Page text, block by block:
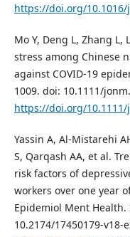
https://doi.org/10.1016/
Mo Y, Deng L, Zhang L,
stress among Chinese
against COVID-19
1009. doi: 10.1111/
https://doi.org/10.1111/
Yassin A, Al-Mistarehi
S, Qarqash AA, et al.
risk factors of
workers over one year
Epidemiol Ment Health.
10.2174/17450179-v18-